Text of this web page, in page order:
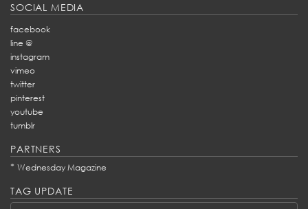
SOCIAL MEDIA
facebook
line @
instagram
vimeo
twitter
pinterest
youtube
tumblr
PARTNERS
* Wednesday Magazine
TAG UPDATE